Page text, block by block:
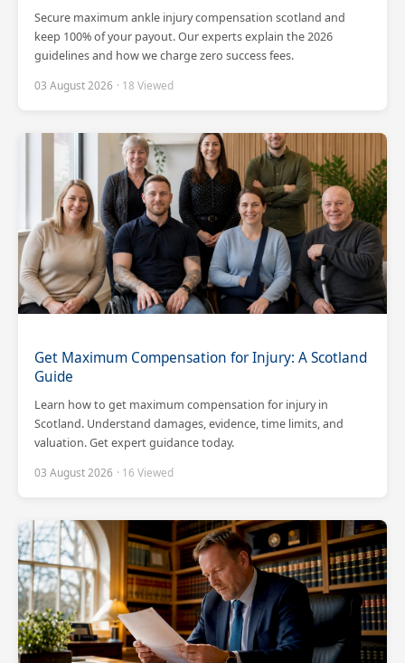
Secure maximum ankle injury compensation scotland and
keep 100% of your payout. Our experts explain the 2026
guidelines and how we charge zero success fees.
03 August 2026 · 18 Viewed
Get Maximum Compensation for Injury: A Scotland
Guide
Learn how to get maximum compensation for injury in
Scotland. Understand damages, evidence, time limits, and
valuation. Get expert guidance today.
03 August 2026 · 16 Viewed